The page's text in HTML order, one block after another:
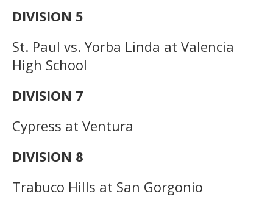
DIVISION 5
St. Paul vs. Yorba Linda at Valencia
High School
DIVISION 7
Cypress at Ventura
DIVISION 8
Trabuco Hills at San Gorgonio